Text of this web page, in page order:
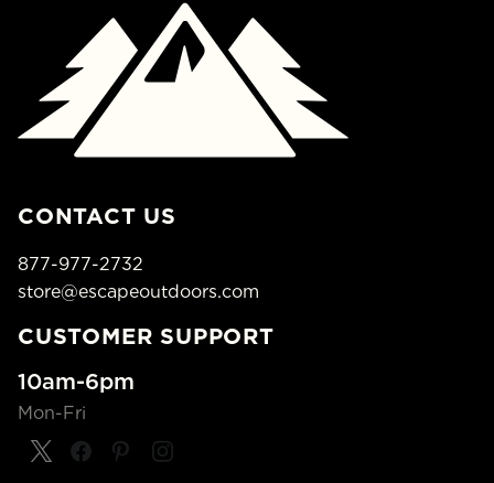
CONTACT US
877-977-2732
store@escapeoutdoors.com
CUSTOMER SUPPORT
10am-6pm
Mon-Fri